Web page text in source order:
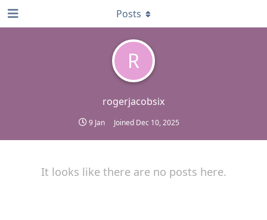
R
rogerjacobsix
9 Jan Joined Dec 10, 2025
Posts
It looks like there are no posts here.